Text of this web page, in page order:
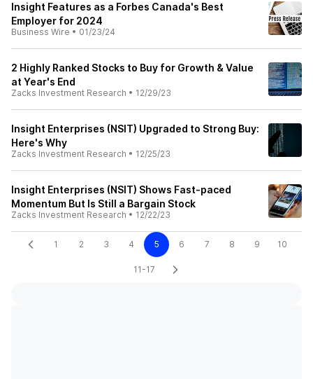
Insight Features as a Forbes Canada's Best
Employer for 2024
Business Wire • 01/23/24
2 Highly Ranked Stocks to Buy for Growth & Value
at Year's End
Zacks Investment Research • 12/29/23
Insight Enterprises (NSIT) Upgraded to Strong Buy:
Here's Why
Zacks Investment Research • 12/25/23
Insight Enterprises (NSIT) Shows Fast-paced
Momentum But Is Still a Bargain Stock
Zacks Investment Research • 12/22/23
1 2 3 4 5 6 7 8 9 10
11-17